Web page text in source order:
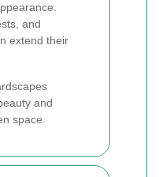
and
extend their
and
space.